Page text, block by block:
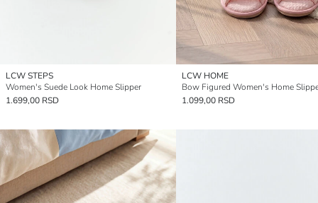
LCW STEPS
Women's Suede Look Home Slipper
1.699,00 RSD
LCW HOME
Bow Figured Women's Home
1.099,00 RSD